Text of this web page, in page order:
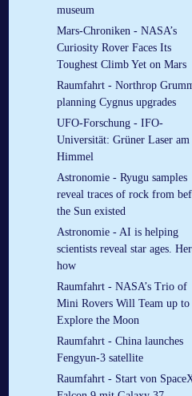
museum
Mars-Chroniken - NASA’s
Curiosity Rover Faces Its
Toughest Climb Yet on Mars
Raumfahrt - Northrop
planning Cygnus upgrades
UFO-Forschung - IFO-
Universität: Grüner Laser am
Himmel
Astronomie - Ryugu samples
reveal traces of rock from
the Sun existed
Astronomie - AI is helping
scientists reveal star ages.
how
Raumfahrt - NASA’s Trio of
Mini Rovers Will Team up to
Explore the Moon
Raumfahrt - China launches
Fengyun-3 satellite
Raumfahrt - Start von